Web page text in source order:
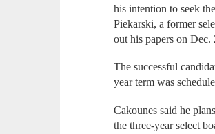
his intention to seek
Piekarski, a former
out his papers on Dec.
The successful
year term was
Cakounes said he
the three-year select